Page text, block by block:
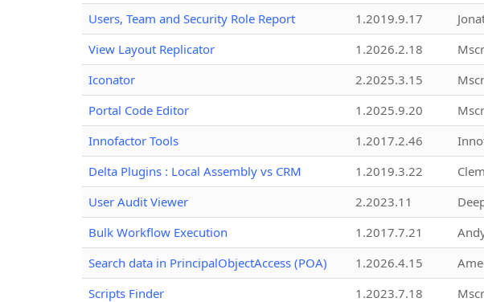
Users, Team and Security Role Report
1.2019.9.17
View Layout Replicator
1.2026.2.18
Iconator
2.2025.3.15
Portal Code Editor
1.2025.9.20
Innofactor Tools
1.2017.2.46
Delta Plugins : Local Assembly vs CRM
1.2019.3.22
User Audit Viewer
2.2023.11
Bulk Workflow Execution
1.2017.7.21
Search data in PrincipalObjectAccess (POA)
1.2026.4.15
Scripts Finder
1.2023.7.18